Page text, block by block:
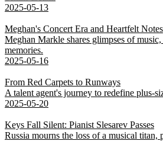
2025-05-13
Meghan's Concert Era and Heartfelt Notes
Meghan Markle shares glimpses of
memories.
2025-05-16
From Red Carpets to Runways
A talent agent's journey to redefine plus-
2025-05-20
Keys Fall Silent: Pianist Slesarev Passes
Russia mourns the loss of a musical titan,